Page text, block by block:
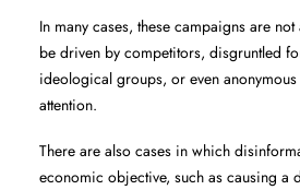
In many cases, these campaigns are
be driven by competitors, disgruntled
ideological groups, or even anonymous
attention.
There are also cases in which
economic objective, such as causing a